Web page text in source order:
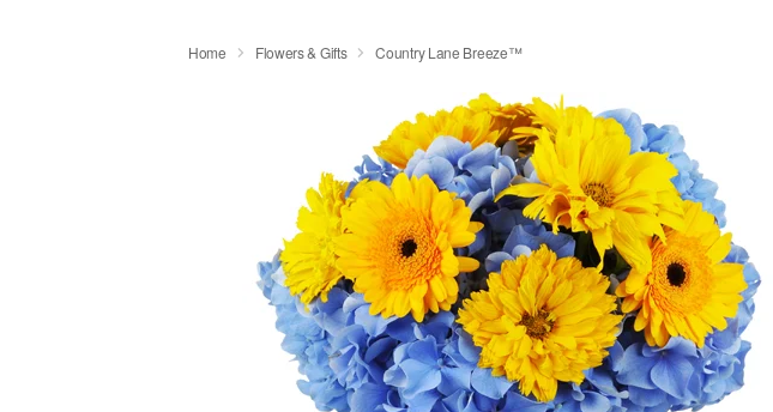
Home Flowers & Gifts Country Lane Breeze™